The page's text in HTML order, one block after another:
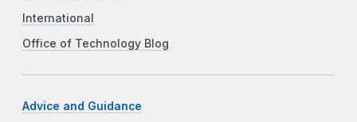
International
Office of Technology Blog
Advice and Guidance